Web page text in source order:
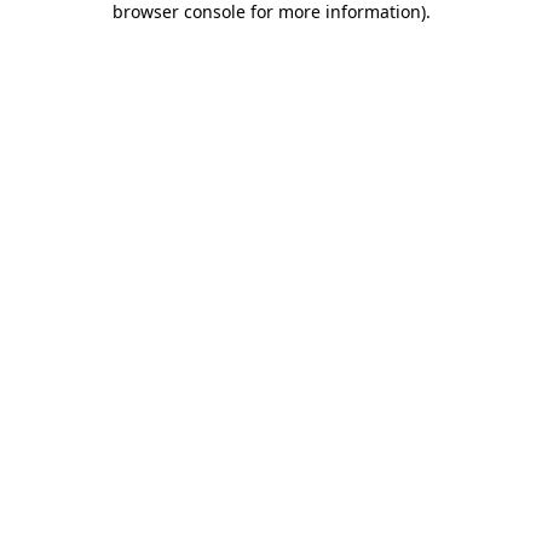
browser console for more information).